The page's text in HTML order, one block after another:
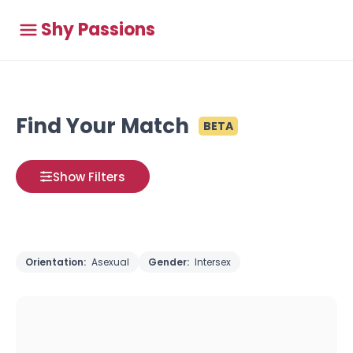
Shy Passions
Find Your Match BETA
Show Filters
Orientation: Asexual Gender: Intersex